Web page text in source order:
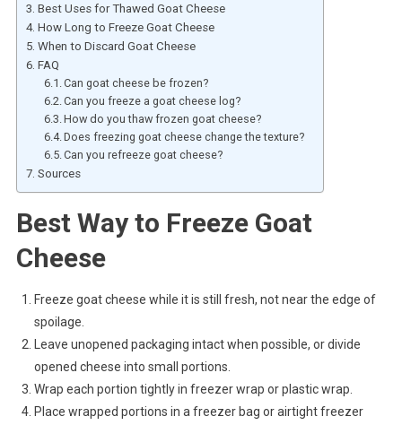
Best Uses for Thawed Goat Cheese
How Long to Freeze Goat Cheese
When to Discard Goat Cheese
FAQ
Can goat cheese be frozen?
Can you freeze a goat cheese log?
How do you thaw frozen goat cheese?
Does freezing goat cheese change the texture?
Can you refreeze goat cheese?
Sources
Best Way to Freeze Goat
Cheese
Freeze goat cheese while it is still fresh, not near the edge of
spoilage.
Leave unopened packaging intact when possible, or divide
opened cheese into small portions.
Wrap each portion tightly in freezer wrap or plastic wrap.
Place wrapped portions in a freezer bag or airtight freezer